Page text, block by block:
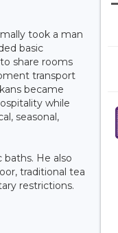
took a man
basic
share rooms
transport
became
while
seasonal,
He also
traditional tea
restrictions.